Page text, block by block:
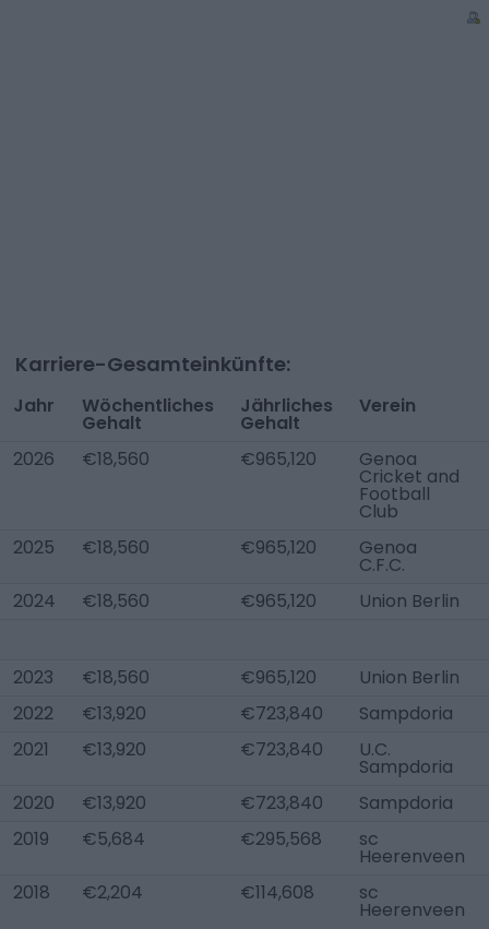
Karriere-Gesamteinkünfte:
Jahr Wöchentliches
Gehalt
Jährliches
Gehalt
Verein
2026 €18,560 €965,120 Genoa
Cricket and
Football
Club
2025
€18,560 €965,120 Genoa
C.F.C.
2024
€18,560 €965,120 Union Berlin
2023 €18,560 €965,120
Union Berlin
2022
€13,920 €723,840
Sampdoria
2021
€13,920 €723,840 U.C.
Sampdoria
2020
€13,920 €723,840
Sampdoria
2019
€5,684 €295,568 sc
Heerenveen
2018
€2,204 €114,608 sc
Heerenveen